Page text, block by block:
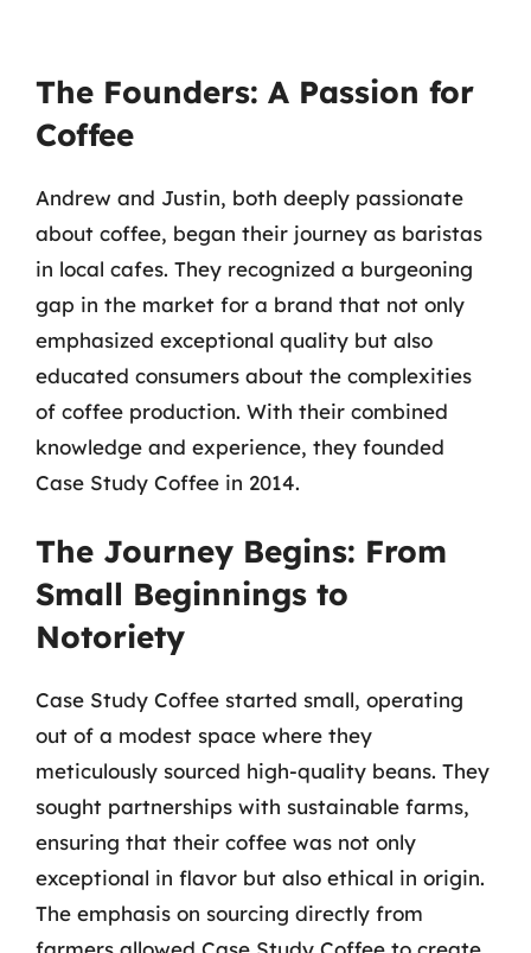
The Founders: A Passion for
Coffee
Andrew and Justin, both deeply passionate
about coffee, began their journey as baristas
in local cafes. They recognized a burgeoning
gap in the market for a brand that not only
emphasized exceptional quality but also
educated consumers about the complexities
of coffee production. With their combined
knowledge and experience, they founded
Case Study Coffee in 2014.
The Journey Begins: From
Small Beginnings to
Notoriety
Case Study Coffee started small, operating
out of a modest space where they
meticulously sourced high-quality beans. They
sought partnerships with sustainable farms,
ensuring that their coffee was not only
exceptional in flavor but also ethical in origin.
The emphasis on sourcing directly from